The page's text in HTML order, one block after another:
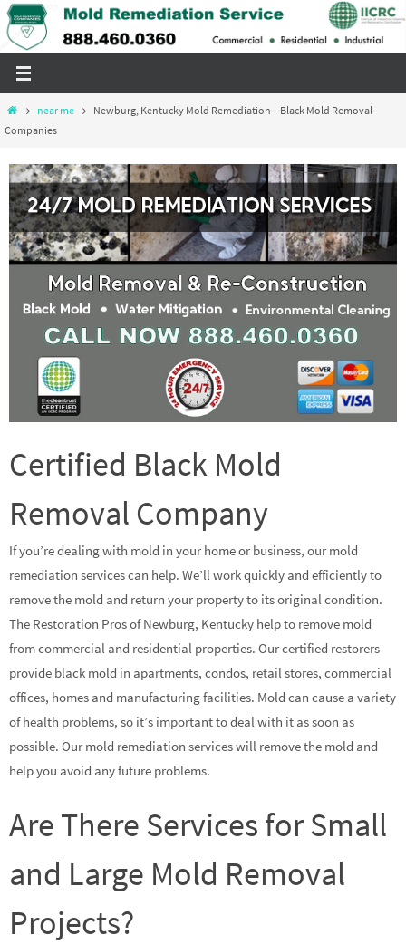
Skip
to
Homenear me
Newburg, Kentucky Mold Remediation – Black Mold Removal
Companies
Certified Black Mold
Removal Company
If you’re dealing with mold in your home or business, our mold
remediation services can help. We’ll work quickly and efficiently to
remove the mold and return your property to its original condition.
The Restoration Pros of Newburg, Kentucky help to remove mold
from commercial and residential properties. Our certified restorers
provide black mold in apartments, condos, retail stores, commercial
offices, homes and manufacturing facilities. Mold can cause a variety
of health problems, so it’s important to deal with it as soon as
possible. Our mold remediation services will remove the mold and
help you avoid any future problems.
Are There Services for Small
and Large Mold Removal
Projects?